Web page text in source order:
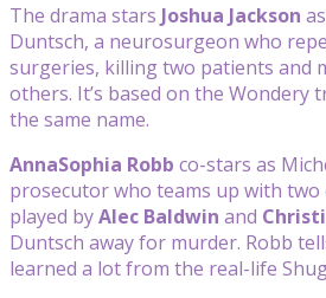
The drama stars Joshua Jackson
Duntsch, a neurosurgeon who
surgeries, killing two patients and
others. It’s based on the Wondery
the same name.
AnnaSophia Robb co-stars as
prosecutor who teams up with
played byAlec Baldwin and
Duntsch away for murder. Robb
learned a lot from the real-life